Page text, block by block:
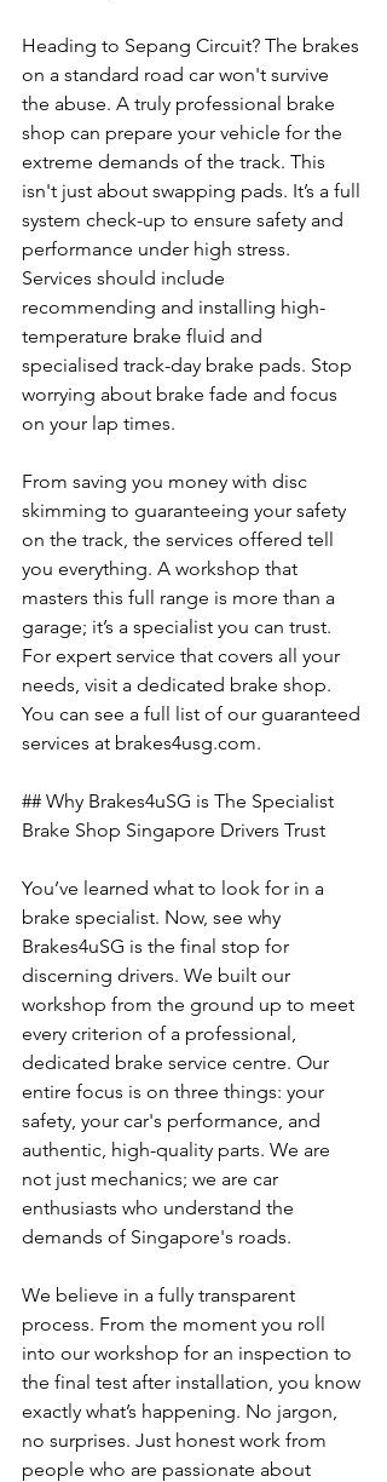
Heading to Sepang Circuit? The brakes
on a standard road car won't survive
the abuse. A truly professional brake
shop can prepare your vehicle for the
extreme demands of the track. This
isn't just about swapping pads. It’s a full
system check-up to ensure safety and
performance under high stress.
Services should include
recommending and installing high-
temperature brake fluid and
specialised track-day brake pads. Stop
worrying about brake fade and focus
on your lap times.
From saving you money with disc
skimming to guaranteeing your safety
on the track, the services offered tell
you everything. A workshop that
masters this full range is more than a
garage; it’s a specialist you can trust.
For expert service that covers all your
needs, visit a dedicated brake shop.
You can see a full list of our guaranteed
services at brakes4usg.com.
## Why Brakes4uSG is The Specialist
Brake Shop Singapore Drivers Trust
You’ve learned what to look for in a
brake specialist. Now, see why
Brakes4uSG is the final stop for
discerning drivers. We built our
workshop from the ground up to meet
every criterion of a professional,
dedicated brake service centre. Our
entire focus is on three things: your
safety, your car's performance, and
authentic, high-quality parts. We are
not just mechanics; we are car
enthusiasts who understand the
demands of Singapore's roads.
We believe in a fully transparent
process. From the moment you roll
into our workshop for an inspection to
the final test after installation, you know
exactly what’s happening. No jargon,
no surprises. Just honest work from
people who are passionate about